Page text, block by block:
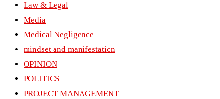
Law & Legal
Media
Medical Negligence
mindset and manifestation
OPINION
POLITICS
PROJECT MANAGEMENT